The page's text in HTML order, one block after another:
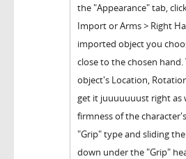
the "Appearance" tab,
Import or Arms > Right
imported object you
close to the chosen
object's Location,
get it juuuuuuust right as
firmness of the
"Grip" type and sliding
down under the "Grip"